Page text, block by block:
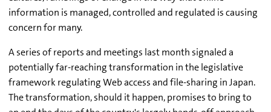
information is managed, controlled and regulated is causing
concern for many.
A series of reports and meetings last month signaled a
potentially far-reaching transformation in the legislative
framework regulating Web access and file-sharing in Japan.
The transformation, should it happen, promises to bring to